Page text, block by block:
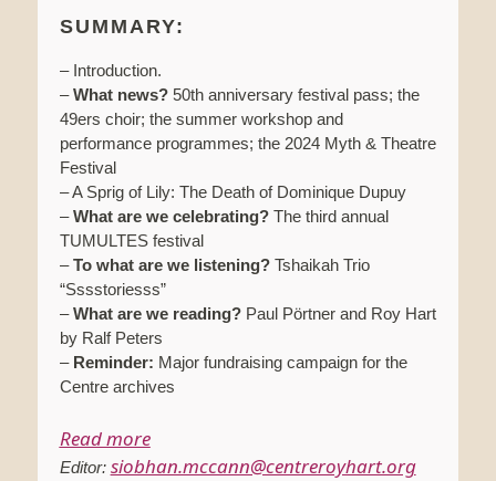
SUMMARY:
– Introduction.
–What news?50th anniversary festival pass; the
49ers choir; the summer workshop and
performance programmes; the 2024 Myth & Theatre
Festival
– A Sprig of Lily: The Death of Dominique Dupuy
–What are we celebrating?The third annual
TUMULTES festival
–To what are we listening?Tshaikah Trio
“Sssstoriesss”
–What are we reading?Paul Pörtner and Roy Hart
by Ralf Peters
– Reminder: Major fundraising campaign for the
Centre archives
Read more
Editor: siobhan.mccann@centreroyhart.org